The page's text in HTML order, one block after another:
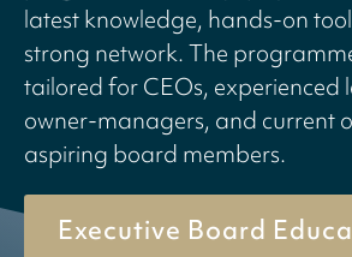
latest knowledge, hands-on
strong network. The
tailored for CEOs, experienced
owner-managers, and current
aspiring board members.
Executive Board